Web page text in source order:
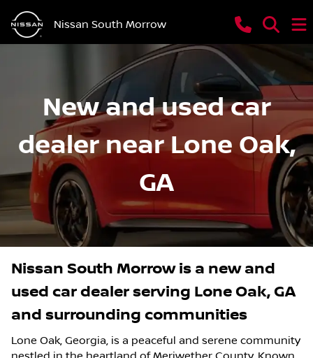
Nissan South Morrow
New and used car
dealer near Lone Oak,
GA
Nissan South Morrowis a new and
used car dealerserving Lone Oak,GA
and surrounding communities
Lone Oak, Georgia, is a peaceful and serene community